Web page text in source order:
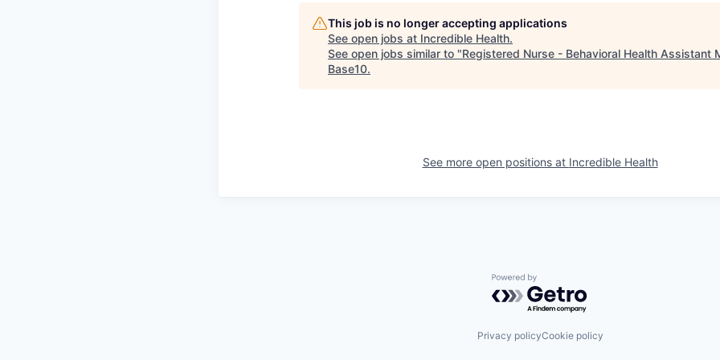
This job is no longer accepting applications
See open jobs at Incredible Health.
See open jobs similar to "Registered Nurse - Behavioral Health Assistant
Base10.
See more open positions at Incredible Health
Powered by Getro.com
Privacy policyCookie policy